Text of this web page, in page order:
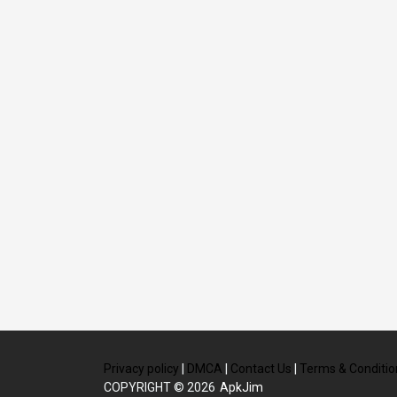
Privacy policy DMCA Contact Us Terms &
COPYRIGHT © 2026 ApkJim